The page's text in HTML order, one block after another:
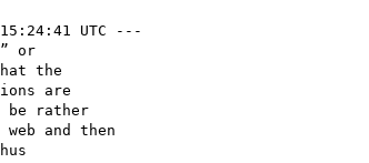
UTC ---
or
the
are
be rather
and then